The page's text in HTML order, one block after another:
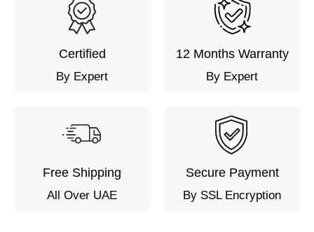
Certified
By Expert
12 Months Warranty
By Expert
Free Shipping
All Over UAE
Secure Payment
By SSL Encryption